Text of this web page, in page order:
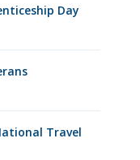
Day
Travel